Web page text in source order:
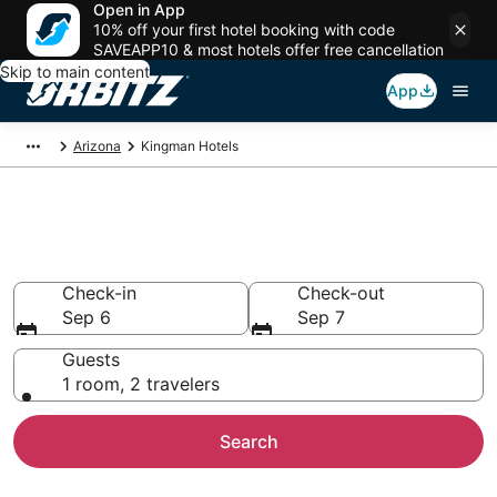
Open in App
10% off your first hotel booking with code
SAVEAPP10 & most hotels offer free cancellation
Skip to main content
App
Arizona Kingman Hotels
Check-in
Sep 6
Check-out
Sep 7
Guests
1 room, 2 travelers
Search